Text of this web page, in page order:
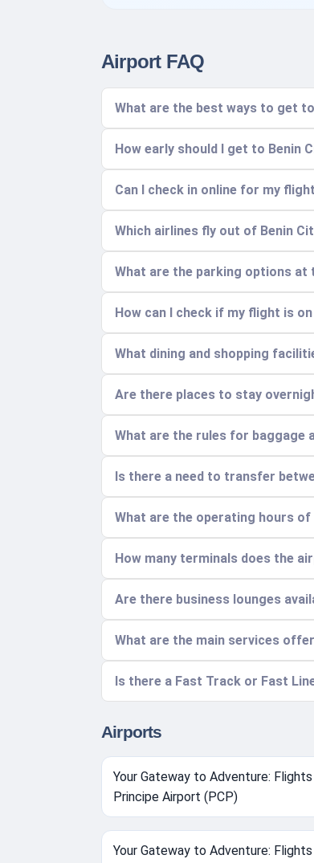
Airport FAQ
What are the best ways to get
How early should I get to Benin
Can I check in online for my
Which airlines fly out of Benin
What are the parking options at
How can I check if my flight is
What dining and shopping
Are there places to stay
What are the rules for baggage
Is there a need to transfer
What are the operating hours
How many terminals does the
Are there business lounges
What are the main services
Is there a Fast Track or Fast
Airports
Your Gateway to Adventure:
Principe Airport (PCP)
Your Gateway to Adventure: